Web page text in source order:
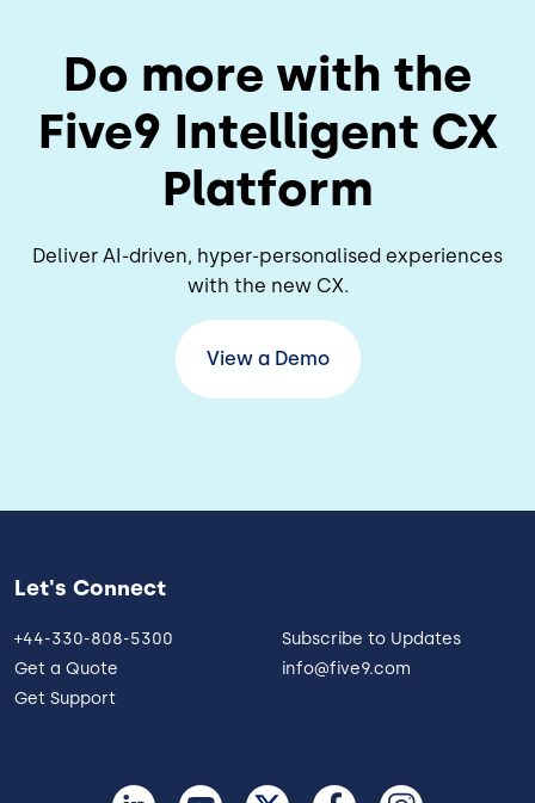
Do more with the
Five9 Intelligent CX
Platform
Deliver AI-driven, hyper-personalised experiences
with the new CX.
View a Demo
Let's Connect
+44-330-808-5300
Get a Quote
Get Support
Subscribe to Updates
info@five9.com